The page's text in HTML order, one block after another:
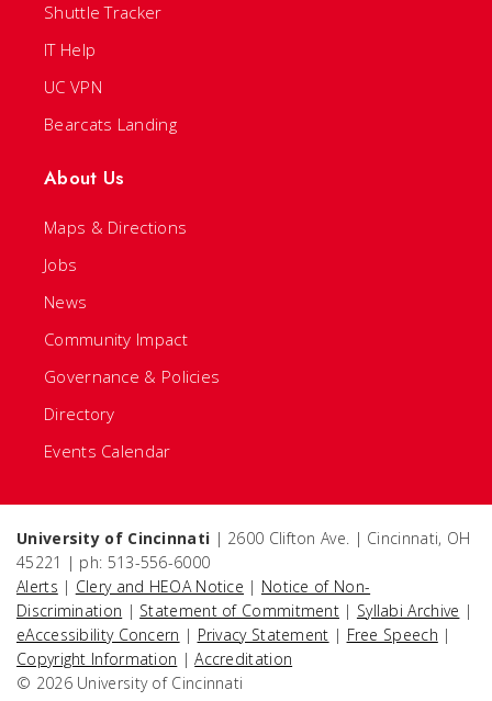
Shuttle Tracker
IT Help
UC VPN
Bearcats Landing
About Us
Maps & Directions
Jobs
News
Community Impact
Governance & Policies
Directory
Events Calendar
University of Cincinnati | 2600 Clifton Ave. | Cincinnati, OH
45221 | ph: 513-556-6000
Alerts | Clery and HEOA Notice | Notice of Non-
Discrimination | Statement of Commitment | Syllabi Archive |
eAccessibility Concern | Privacy Statement | Free Speech |
Copyright Information |Accreditation
© 2026 University of Cincinnati